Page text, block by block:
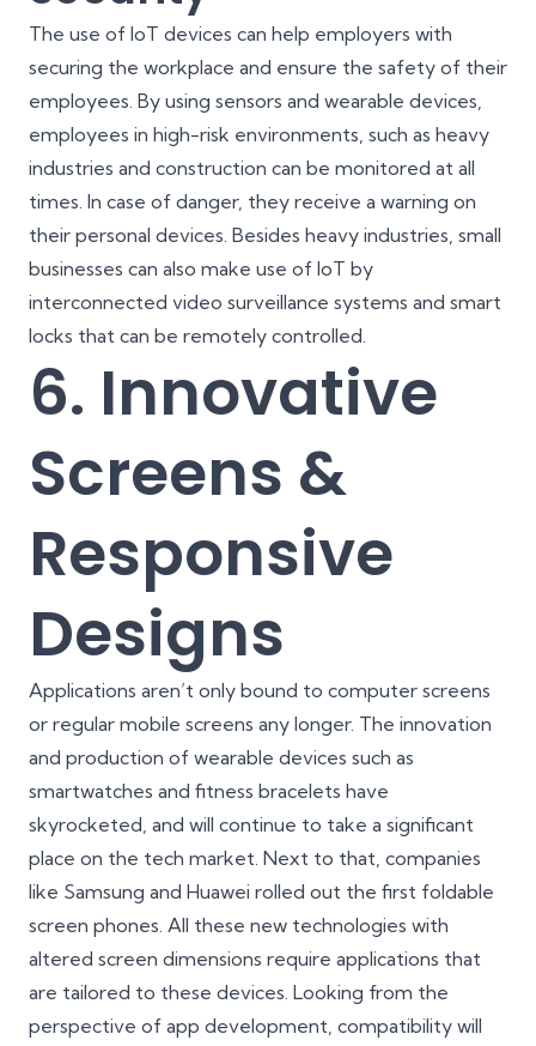
The use of IoT devices can help employers with
securing the workplace and ensure the safety of their
employees. By using sensors and wearable devices,
employees in high-risk environments, such as heavy
industries and construction can be monitored at all
times. In case of danger, they receive a warning on
their personal devices. Besides heavy industries, small
businesses can also make use of IoT by
interconnected video surveillance systems and smart
locks that can be remotely controlled.
6. Innovative
Screens &
Responsive
Designs
Applications aren’t only bound to computer screens
or regular mobile screens any longer. The innovation
and production of wearable devices such as
smartwatches and fitness bracelets have
skyrocketed, and will continue to take a significant
place on the tech market. Next to that, companies
like Samsung and Huawei rolled out the first foldable
screen phones. All these new technologies with
altered screen dimensions require applications that
are tailored to these devices. Looking from the
perspective of app development, compatibility will